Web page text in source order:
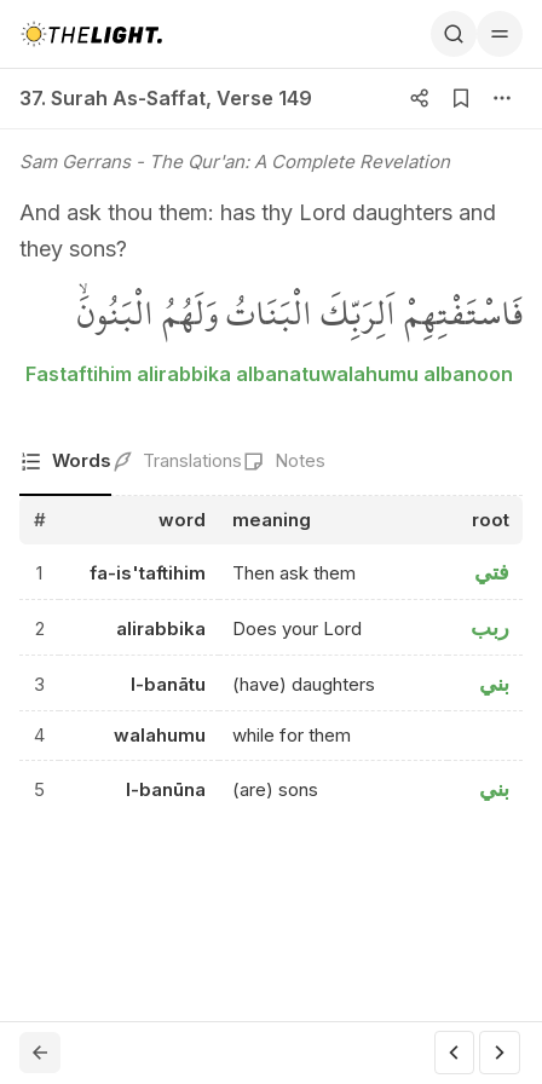
37. Surah As-Saffat, Verse 149
Sam Gerrans- The Qur'an: A Complete Revelation
And ask thou them: has thy Lord daughters and
they sons?
فَاسْتَفْتِهِمْ اَلِرَبِّكَ الْبَنَاتُ وَلَهُمُ الْبَنُونَۙ
Fastaftihim alirabbika albanatuwalahumu albanoon
Words Translations Notes
# word meaning root
1 fa-is'taftihim Then ask them فتي
2 alirabbika Does your Lord ربب
3 l-banātu (have) daughters بني
4 walahumu while for them
5 l-banūna (are) sons بني